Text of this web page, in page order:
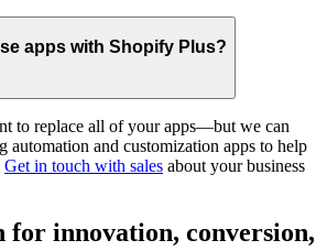
apps with Shopify Plus?
to replace all of your apps—but we can
automation and customization apps to help
Get in touch with sales about your business
for innovation, conversion,